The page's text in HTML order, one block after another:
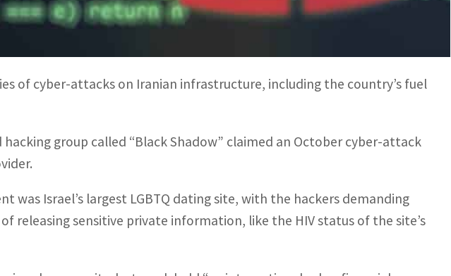
vulnerability.”
of cyber-attacks on Iranian infrastructure, including the country’s fuel
group called “Black Shadow” claimed an October cyber-attack
was Israel’s largest LGBTQ dating site, with the hackers demanding
releasing sensitive private information, like the HIV status of the site’s